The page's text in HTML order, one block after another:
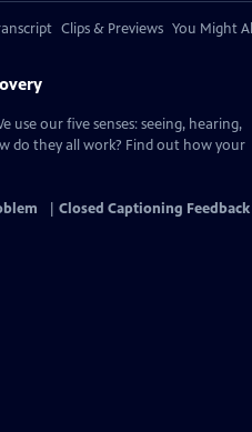
Clips & Previews You Might
our five senses: seeing, hearing,
do they all work? Find out how your
Closed Captioning Feedback